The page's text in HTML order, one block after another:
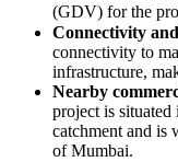
(GDV) for the
Connectivity
connectivity to
infrastructure,
Nearby
project is
catchment and is
of Mumbai.